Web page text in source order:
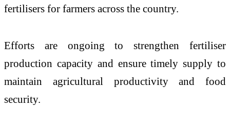
fertilisers for farmers across the country.
Efforts are ongoing to strengthen fertiliser
production capacity and ensure timely supply to
maintain agricultural productivity and food
security.